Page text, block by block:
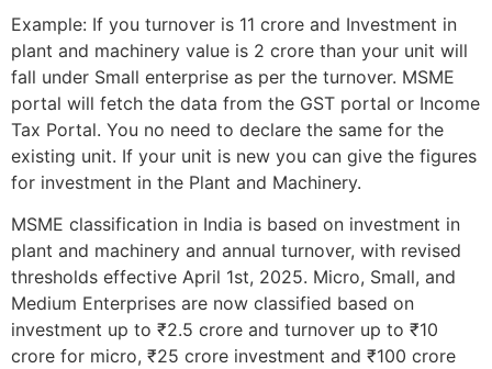
Example: If you turnover is 11 crore and Investment in
plant and machinery value is 2 crore than your unit will
fall under Small enterprise as per the turnover. MSME
portal will fetch the data from the GST portal or Income
Tax Portal. You no need to declare the same for the
existing unit. If your unit is new you can give the figures
for investment in the Plant and Machinery.
MSME classification in India is based on investment in
plant and machinery and annual turnover, with revised
thresholds effective April 1st, 2025. Micro, Small, and
Medium Enterprises are now classified based on
investment up to ₹2.5 crore and turnover up to ₹10
crore for micro, ₹25 crore investment and ₹100 crore